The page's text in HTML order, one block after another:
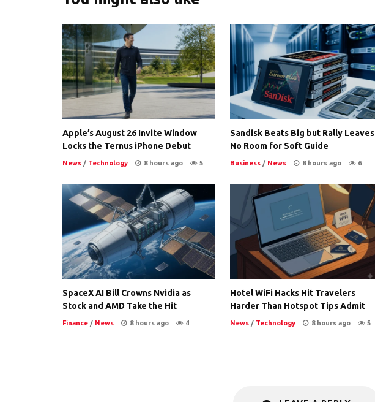
Apple’s August 26 Invite Window
Locks the Ternus iPhone Debut
News / Technology 8 hours ago 5
Sandisk Beats Big but Rally Leaves
No Room for Soft Guide
Business/ News 8 hours ago 6
SpaceX AI Bill Crowns Nvidia as
Stock and AMD Take the Hit
Finance / News 8 hours ago 4
Hotel WiFi Hacks Hit Travelers
Harder Than Hotspot Tips Admit
News/ Technology 8 hours ago 5